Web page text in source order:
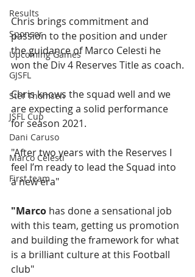
Results
Sponsor
Upcoming Games
GJSFL
Stef Thomsen
JSFL Cup
Dani Caruso
Marco Celesti
First team
Chris brings commitment and
passion to the position and under
the guidance of Marco Celesti he
won the Div 4 Reserves Title as coach.
Chris knows the squad well and we
are expecting a solid performance
for season 2021.
"After two years with the Reserves I
feel I’m ready to lead the Squad into
a new era"
"Marco has done a sensational job
with this team, getting us promotion
and building the framework for what
is a brilliant culture at this Football
club"